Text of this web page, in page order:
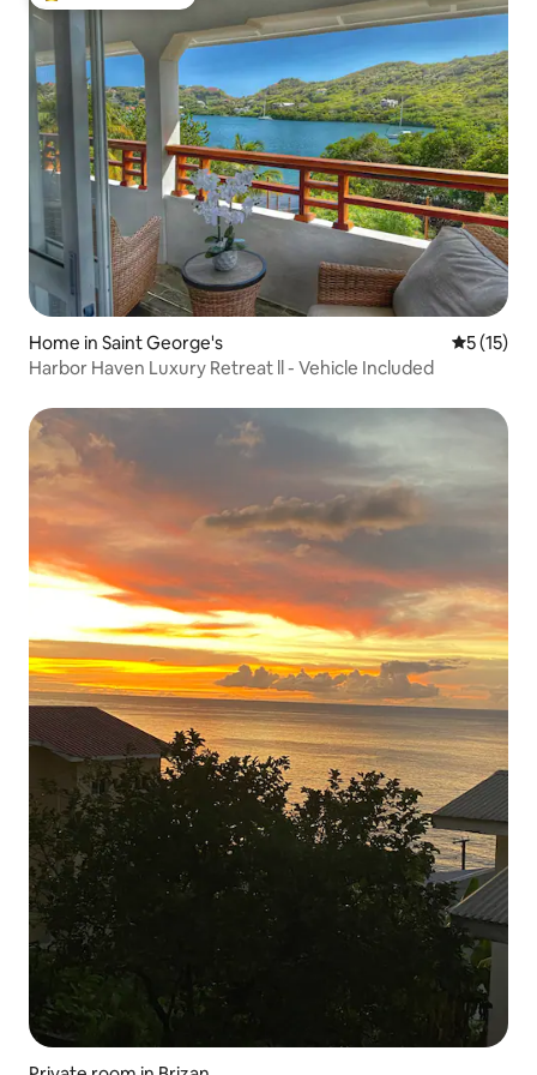
Home in Saint George's 5 out of 5
5 (15)
Harbor Haven Luxury Retreat ll - Vehicle Included